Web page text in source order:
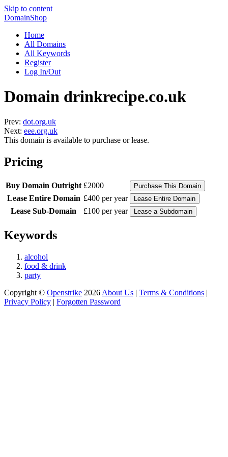
Skip to content
DomainShop
Home
All Domains
All Keywords
Register
Log In/Out
Domain drinkrecipe.co.uk
Prev: dot.org.uk
Next: eee.org.uk
This domain is available to purchase or lease.
Pricing
Buy Domain Outright £2000
Lease Entire Domain £400 per year
Lease Sub-Domain
£100 per year
Keywords
alcohol
food & drink
party
Copyright © Openstrike 2026 About Us | Terms & Conditions |
Privacy Policy | Forgotten Password